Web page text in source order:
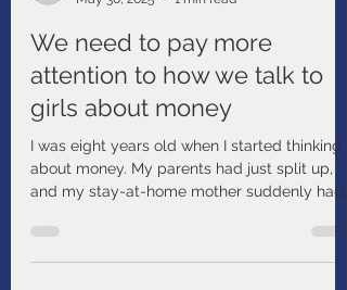
Manulife Wealth
May 30, 2025
1 min read
We need to pay more
attention to how we talk to
girls about money
I was eight years old when I started thinking